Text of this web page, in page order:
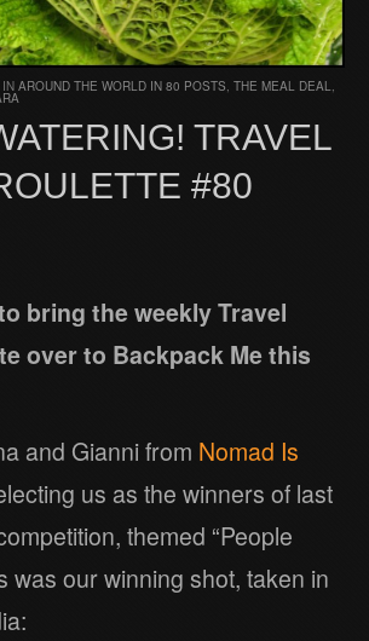
AROUND THE WORLD IN 80 POSTS THE MEAL DEAL
TRAVEL
#80
bring the weekly Travel
over to Backpack Me this
and Gianni from Nomad Is
us as the winners of last
themed “People
was our winning shot, taken in